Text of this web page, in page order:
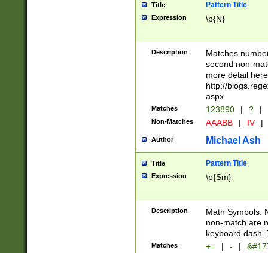
Title Pattern Title
Expression \p{N}
Description
Matches
second non-
more detail here
http://
aspx
Matches 123890 | ? |
Non-Matches AAABB | IV |
Author Michael Ash
Title Pattern Title
Expression \p{Sm}
Description
Math Symbols.
non-match are
keyboard dash.
Matches += | - |